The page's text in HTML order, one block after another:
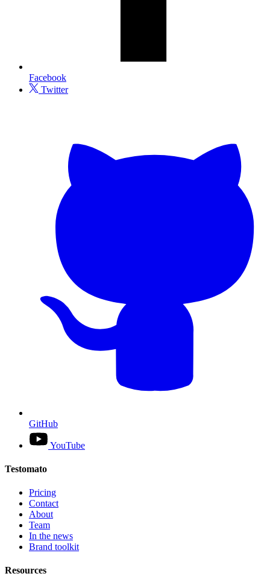
Facebook
Twitter
GitHub
YouTube
Testomato
Pricing
Contact
About
Team
In the news
Brand toolkit
Resources